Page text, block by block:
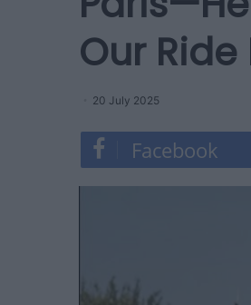
Our
20 July 2025
Facebook